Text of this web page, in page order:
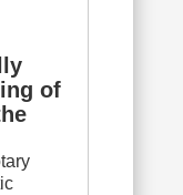
of